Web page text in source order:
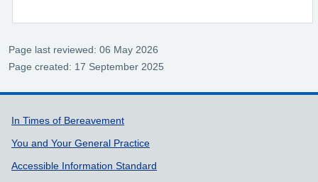
Page last reviewed: 06 May 2026
Page created: 17 September 2025
Support links
In Times of Bereavement
You and Your General Practice
Accessible Information Standard